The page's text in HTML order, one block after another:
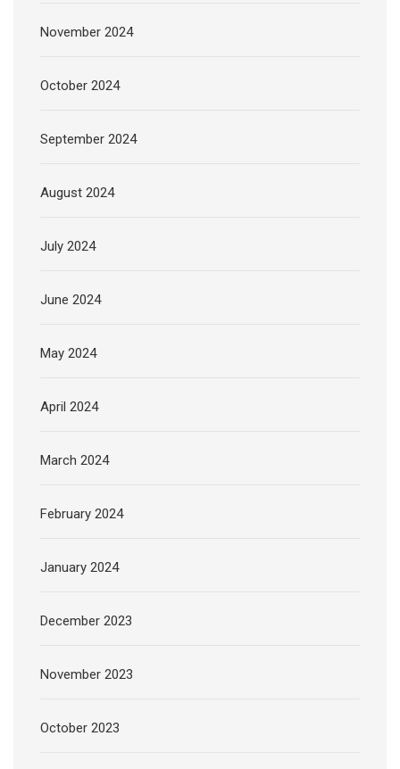
November 2024
October 2024
September 2024
August 2024
July 2024
June 2024
May 2024
April 2024
March 2024
February 2024
January 2024
December 2023
November 2023
October 2023